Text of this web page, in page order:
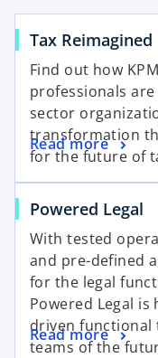
Tax Reimagined
Find out how
professionals
sector
transformation
for the future of
Read more
Powered Legal
With tested
and pre-defined
for the legal
Powered Legal
driven
teams of the
Read more